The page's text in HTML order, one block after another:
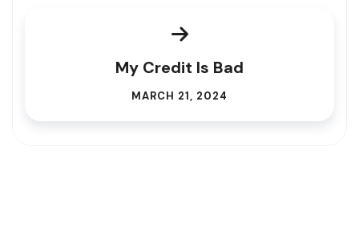
My Credit Is Bad
MARCH 21, 2024